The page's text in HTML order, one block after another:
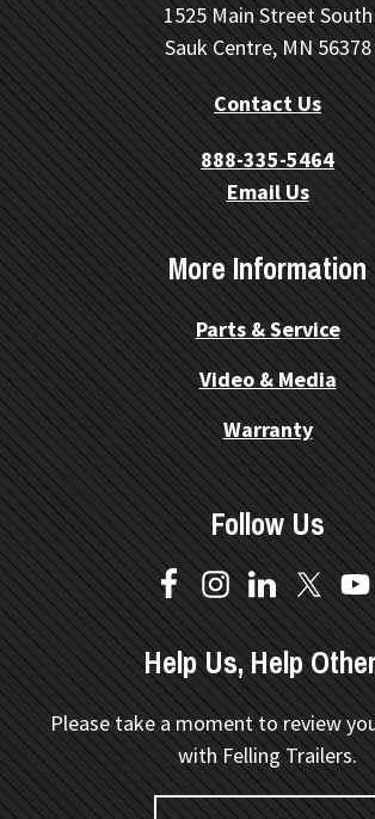
1525 Main Street South
Sauk Centre, MN 56378
Contact Us
888-335-5464
Email Us
More Information
Parts & Service
Video & Media
Warranty
Follow Us
Help Us, Help
Please take a moment to review
with Felling Trailers.